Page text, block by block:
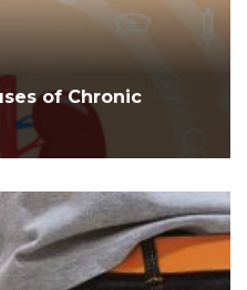
of Chronic